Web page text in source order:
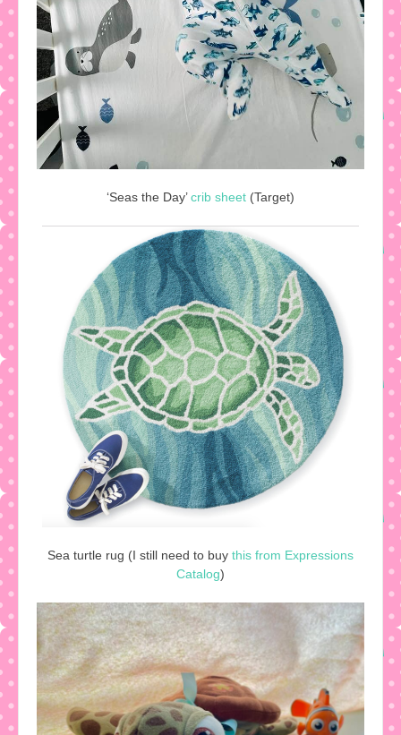
‘Seas the Day’crib sheet (Target)
Sea turtle rug (I still need to buy this from Expressions
Catalog)